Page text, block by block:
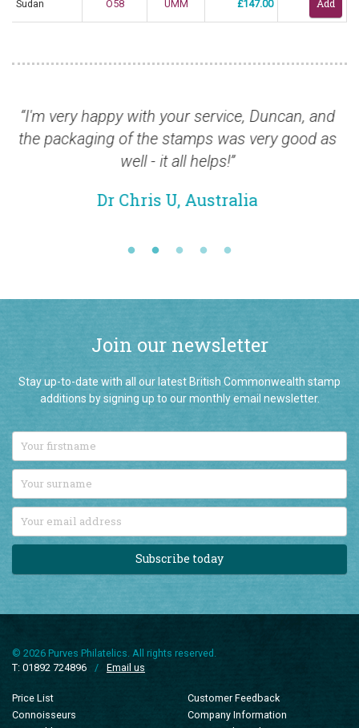
Sudan O58 UMM £147.00
happy with your service, Duncan, and
of the stamps was very good as
well - it all helps!”
Dr Chris U, Australia
“Thank
shame
Join our newsletter
Stay up-to-date with all our latest British Commonwealth stamp
additions by signing up to our monthly email newsletter.
Subscribe today
© 2026 Purves Philatelics. All rights reserved.
T: 01892 724896
/ Email us
Price List
Connoisseurs
Customer Feedback
Company Information